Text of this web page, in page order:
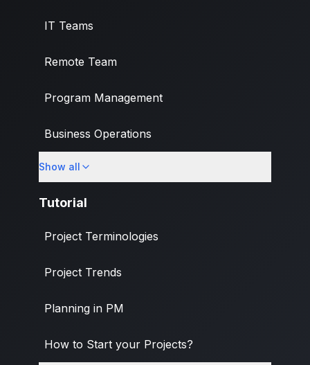
IT Teams
Remote Team
Program Management
Business Operations
Banking & Finance Industry
Show all
Tutorial
Project Terminologies
Project Trends
Planning in PM
How to Start your Projects?